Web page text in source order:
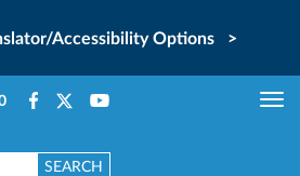
Accessibility Options >